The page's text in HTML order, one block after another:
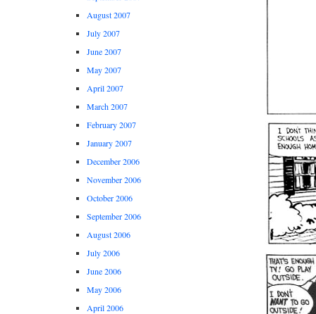
August 2007
July 2007
June 2007
May 2007
April 2007
March 2007
February 2007
January 2007
December 2006
November 2006
October 2006
September 2006
August 2006
July 2006
June 2006
May 2006
April 2006